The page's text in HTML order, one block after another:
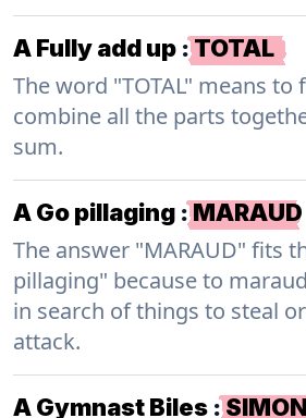
A Fully add up :TOTAL
The word "TOTAL" means to
combine all the parts
sum.
A Go pillaging :MARAUD
The answer "MARAUD" fits
pillaging" because to
in search of things to steal
attack.
A Gymnast Biles :